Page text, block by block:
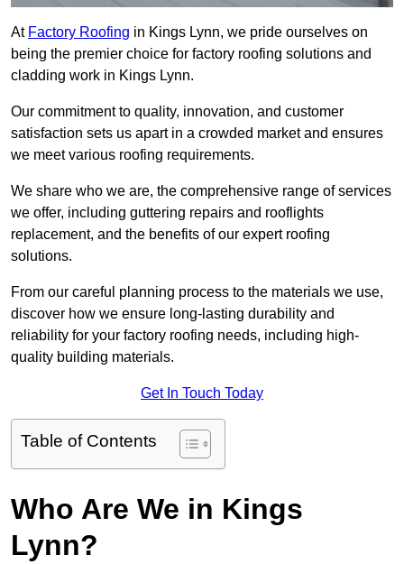
At Factory Roofing in Kings Lynn, we pride ourselves on
being the premier choice for factory roofing solutions and
cladding work in Kings Lynn.
Our commitment to quality, innovation, and customer
satisfaction sets us apart in a crowded market and ensures
we meet various roofing requirements.
We share who we are, the comprehensive range of services
we offer, including guttering repairs and rooflights
replacement, and the benefits of our expert roofing
solutions.
From our careful planning process to the materials we use,
discover how we ensure long-lasting durability and
reliability for your factory roofing needs, including high-
quality building materials.
Get In Touch Today
Table of Contents
Who Are We in Kings
Lynn?